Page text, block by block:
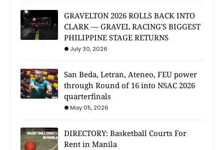
GRAVELTON 2026 ROLLS BACK INTO
CLARK — GRAVEL RACING'S BIGGEST
PHILIPPINE STAGE RETURNS
July 30, 2026
San Beda, Letran, Ateneo, FEU power
through Round of 16 into NSAC 2026
quarterfinals
May 05, 2026
DIRECTORY: Basketball Courts For
Rent in Manila